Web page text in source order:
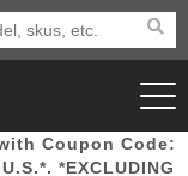
New
Coupon Code:
*EXCLUDING